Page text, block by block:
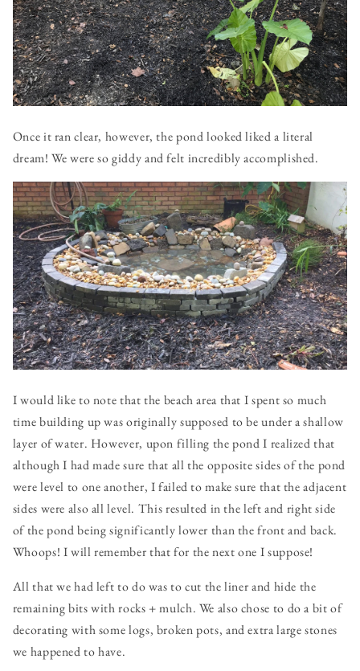
Once it ran clear, however, the pond looked liked a literal
dream! We were so giddy and felt incredibly accomplished.
I would like to note that the beach area that I spent so much
time building up was originally supposed to be under a shallow
layer of water. However, upon filling the pond I realized that
although I had made sure that all the opposite sides of the pond
were level to one another, I failed to make sure that the adjacent
sides were also all level. This resulted in the left and right side
of the pond being significantly lower than the front and back.
Whoops! I will remember that for the next one I suppose!
All that we had left to do was to cut the liner and hide the
remaining bits with rocks + mulch. We also chose to do a bit of
decorating with some logs, broken pots, and extra large stones
we happened to have.